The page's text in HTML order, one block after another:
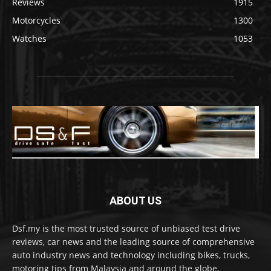
Reviews
1915
Motorcycles
1300
Watches
1053
ABOUT US
Dsf.my is the most trusted source of unbiased test drive
reviews, car news and the leading source of comprehensive
auto industry news and technology including bikes, trucks,
motoring tips from Malaysia and around the globe.